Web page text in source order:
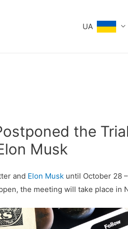
UA
the Trial
Musk
and Elon Musk until October 28
the meeting will take place in